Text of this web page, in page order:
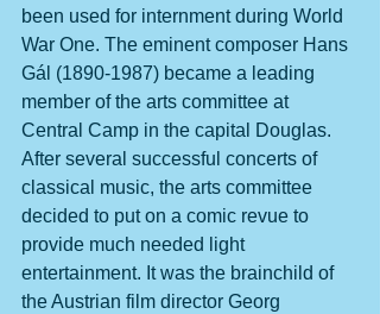
been used for internment during World
War One. The eminent composer Hans
Gál (1890-1987) became a leading
member of the arts committee at
Central Camp in the capital Douglas.
After several successful concerts of
classical music, the arts committee
decided to put on a comic revue to
provide much needed light
entertainment. It was the brainchild of
the Austrian film director Georg